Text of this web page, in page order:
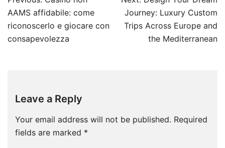
navigation
AAMS affidabile: come
riconoscerlo e giocare con
consapevolezza
Journey: Luxury Custom
Trips Across Europe and
the Mediterranean
Leave a Reply
Your email address will not be published. Required
fields are marked *